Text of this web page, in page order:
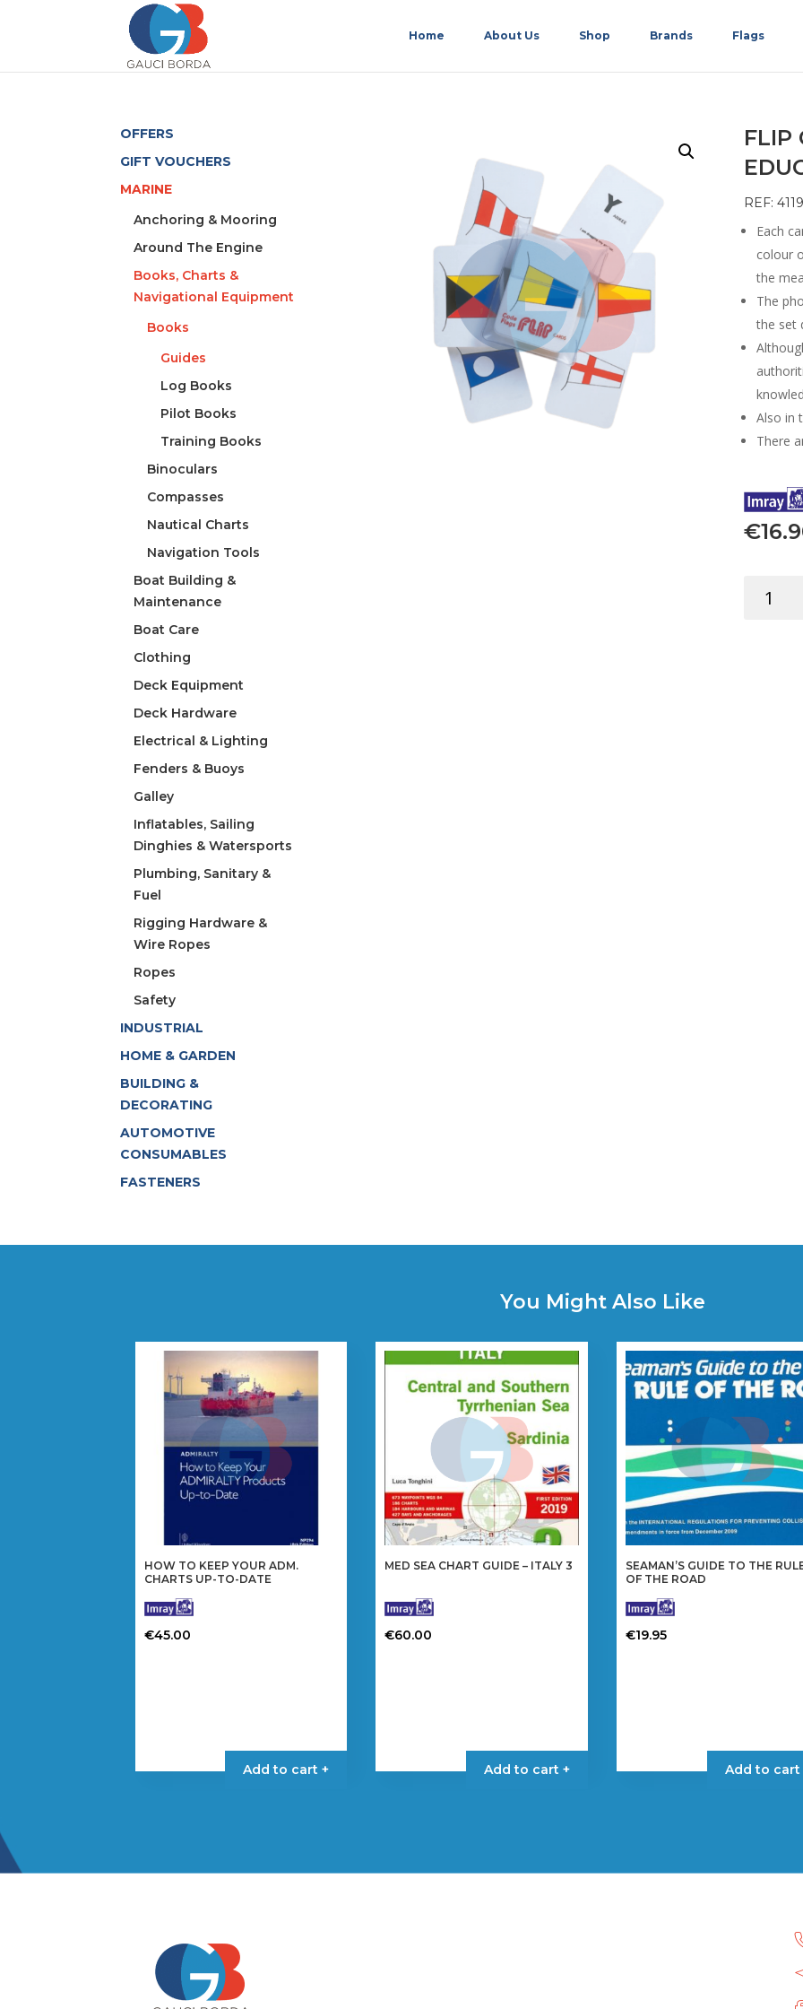
Home About Us Shop Brands Flags
FLIP
REF:
Each
colour
the
The
the set
Also in
There
€
CARDS
OFFERS
GIFT VOUCHERS
MARINE
Anchoring & Mooring
Around The Engine
Books, Charts &
Navigational Equipment
Books
Guides
Log Books
Pilot Books
Training Books
Binoculars
Compasses
Nautical Charts
Navigation Tools
Boat Building &
Maintenance
Boat Care
Clothing
Deck Equipment
Deck Hardware
Electrical & Lighting
Fenders & Buoys
Galley
Inflatables, Sailing
Dinghies & Watersports
Plumbing, Sanitary &
Fuel
Rigging Hardware &
Wire Ropes
Ropes
Safety
INDUSTRIAL
HOME & GARDEN
BUILDING &
DECORATING
AUTOMOTIVE
CONSUMABLES
FASTENERS
You Might Also Like
HOW TO KEEP YOUR ADM.
CHARTS UP-TO-DATE
€45.00
Add to cart +
MED SEA CHART GUIDE – ITALY 3
€60.00
Add to cart +
SEAMAN’S GUIDE TO THE
OF THE ROAD
€19.95
Add to cart